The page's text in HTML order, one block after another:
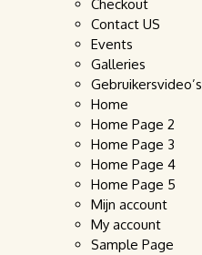
Checkout
Contact US
Events
Galleries
Gebruikersvideo’s
Home
Home Page 2
Home Page 3
Home Page 4
Home Page 5
Mijn account
My account
Sample Page